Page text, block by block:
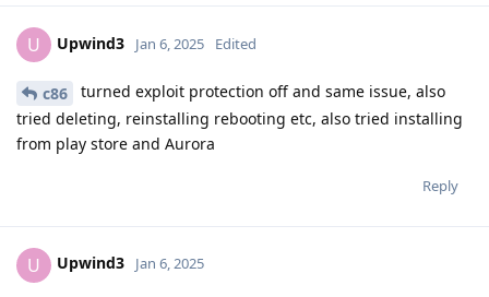
U Upwind3 Jan 6, 2025 Edited
c86
turned exploit protection off and same issue, also
tried deleting, reinstalling rebooting etc, also tried installing
from play store and Aurora
Reply
U Upwind3 Jan 6, 2025